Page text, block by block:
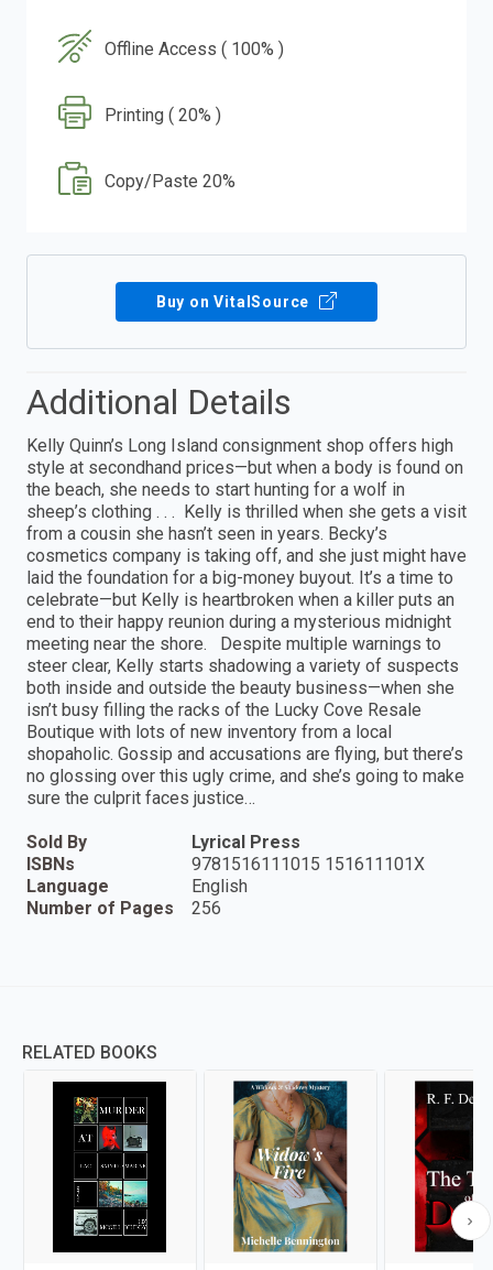
Offline Access ( 100% )
Printing ( 20% )
Copy/Paste 20%
Buy on VitalSource
Additional Details
Kelly Quinn’s Long Island consignment shop offers high
style at secondhand prices—but when a body is found on
the beach, she needs to start hunting for a wolf in
sheep’s clothing . . . Kelly is thrilled when she gets a visit
from a cousin she hasn’t seen in years. Becky’s
cosmetics company is taking off, and she just might have
laid the foundation for a big-money buyout. It’s a time to
celebrate—but Kelly is heartbroken when a killer puts an
end to their happy reunion during a mysterious midnight
meeting near the shore. Despite multiple warnings to
steer clear, Kelly starts shadowing a variety of suspects
both inside and outside the beauty business—when she
isn’t busy filling the racks of the Lucky Cove Resale
Boutique with lots of new inventory from a local
shopaholic. Gossip and accusations are flying, but there’s
no glossing over this ugly crime, and she’s going to make
sure the culprit faces justice…
Sold By
Lyrical Press
ISBNs
9781516111015 151611101X
Language
English
Number of Pages
256
RELATED BOOKS